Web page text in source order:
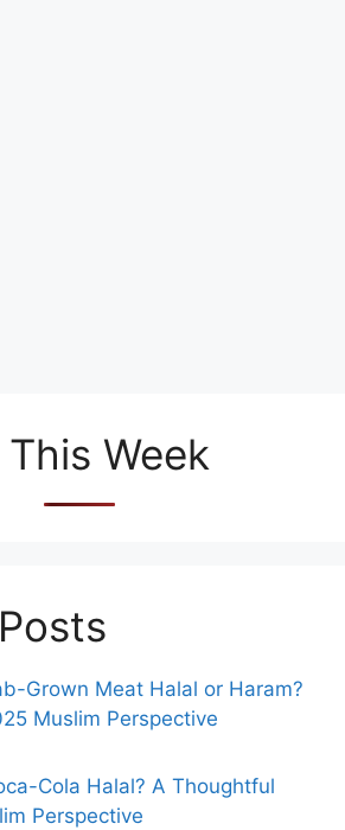
Week
Grown Meat Halal or Haram?
Muslim Perspective
Cola Halal? A Thoughtful
Perspective